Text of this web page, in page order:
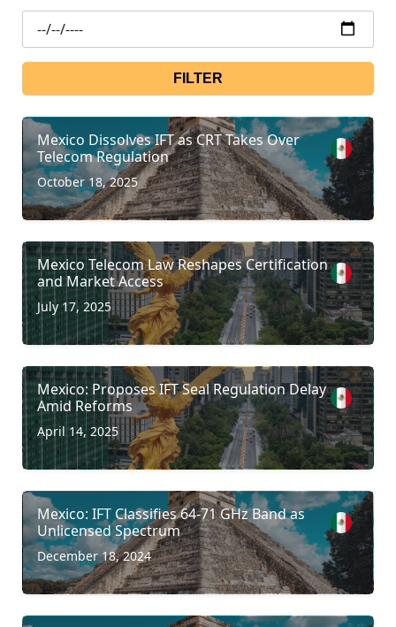
FILTER
Mexico Dissolves IFT as CRT Takes Over
Telecom Regulation
October 18, 2025
Mexico Telecom Law Reshapes Certification
and Market Access
July 17, 2025
Mexico: Proposes IFT Seal Regulation Delay
Amid Reforms
April 14, 2025
Mexico: IFT Classifies 64-71 GHz Band as
Unlicensed Spectrum
December 18, 2024